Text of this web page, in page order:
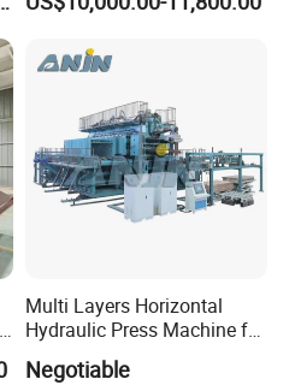
Multi Layers Horizontal
Hydraulic Press Machine for
Wood Based Panel Boards
Negotiable